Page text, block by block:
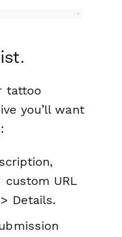
tattoo
you’ll want
custom URL
Details.